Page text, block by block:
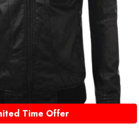
Time Offer